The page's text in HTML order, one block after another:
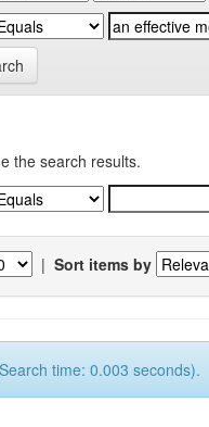
the search results.
| Sort items by
time: 0.003 seconds).